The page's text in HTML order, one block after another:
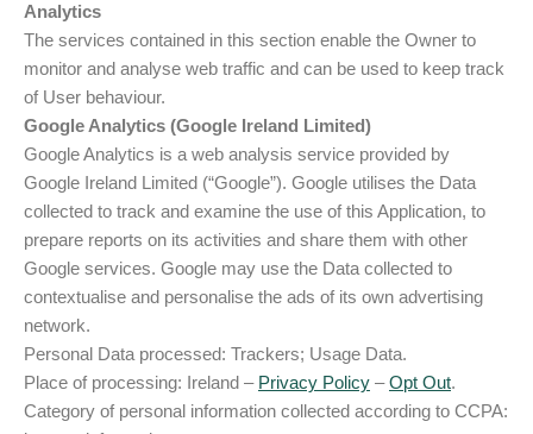
Analytics
The services contained in this section enable the Owner to
monitor and analyse web traffic and can be used to keep track
of User behaviour.
Google Analytics (Google Ireland Limited)
Google Analytics is a web analysis service provided by
Google Ireland Limited (“Google”). Google utilises the Data
collected to track and examine the use of this Application, to
prepare reports on its activities and share them with other
Google services. Google may use the Data collected to
contextualise and personalise the ads of its own advertising
network.
Personal Data processed: Trackers; Usage Data.
Place of processing: Ireland – Privacy Policy –Opt Out.
Category of personal information collected according to CCPA: